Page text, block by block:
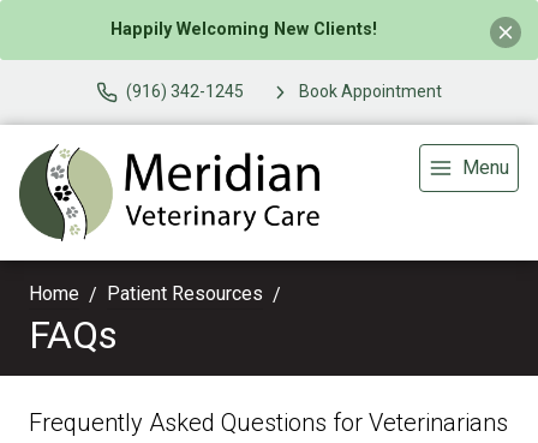
Happily Welcoming New Clients!
(916) 342-1245 Book Appointment
Menu
Home Patient Resources
FAQs
Frequently Asked Questions for Veterinarians